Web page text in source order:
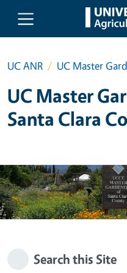
Skip to main content
UC ANR UC Master
UC Master
Santa Clara
Search this Site